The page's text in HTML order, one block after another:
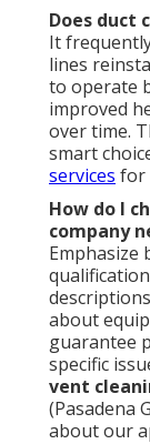
Does duct
It
lines
to operate
improved
over time.
smart
services for
How do I
company
Emphasize
about
guarantee
specific
vent
(Pasadena
about our